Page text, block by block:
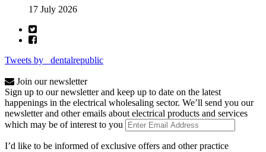
17 July 2026
Tweets by _dentalrepublic
Join our newsletter
Sign up to our newsletter and keep up to date on the latest
happenings in the electrical wholesaling sector. We’ll send you our
newsletter and other emails about electrical products and services
which may be of interest to you
I’d like to be informed of exclusive offers and other practice